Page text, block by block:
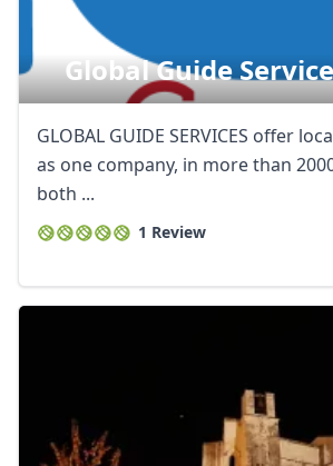
Global Guide
GLOBAL GUIDE SERVICES offer
as one company, in more than
both ...
1 Review